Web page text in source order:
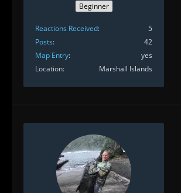
Beginner
Reactions Received
5
Posts
42
Map Entry
yes
Location
Marshall Islands